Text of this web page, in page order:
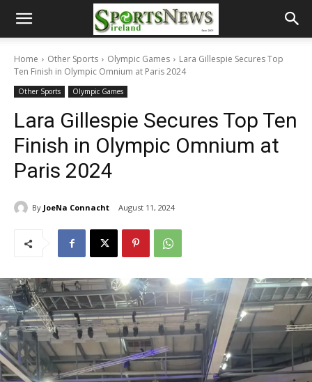
Home Other Sports Olympic Games
Lara Gillespie Secures Top
Ten Finish in Olympic Omnium at Paris 2024
Other Sports Olympic Games
Lara Gillespie Secures Top Ten
Finish in Olympic Omnium at
Paris 2024
By JoeNa Connacht August 11, 2024